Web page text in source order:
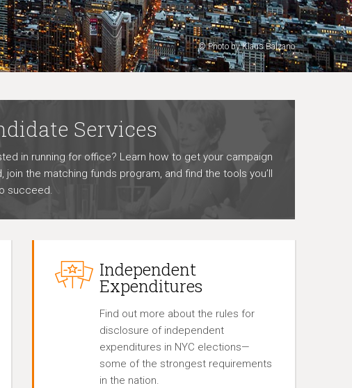
© Photo by Klaus Balzano
Services
in running for office? Learn how to get your campaign
join the matching funds program, and find the tools you’ll
succeed.
Independent
Expenditures
Find out more about the rules for
disclosure of independent
expenditures in NYC elections—
some of the strongest requirements
in the nation.